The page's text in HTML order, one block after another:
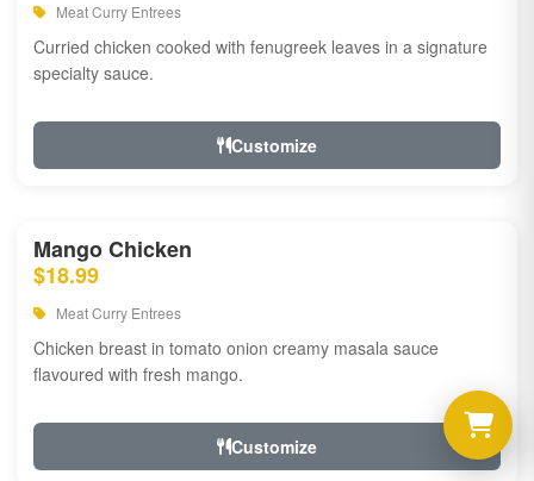
Meat Curry Entrees
Curried chicken cooked with fenugreek leaves in a signature
specialty sauce.
Customize
Mango Chicken
$18.99
Meat Curry Entrees
Chicken breast in tomato onion creamy masala sauce
flavoured with fresh mango.
Customize